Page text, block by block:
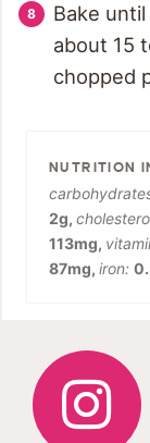
Bake
about 15
chopped
2g,
113mg,
87mg, iron: